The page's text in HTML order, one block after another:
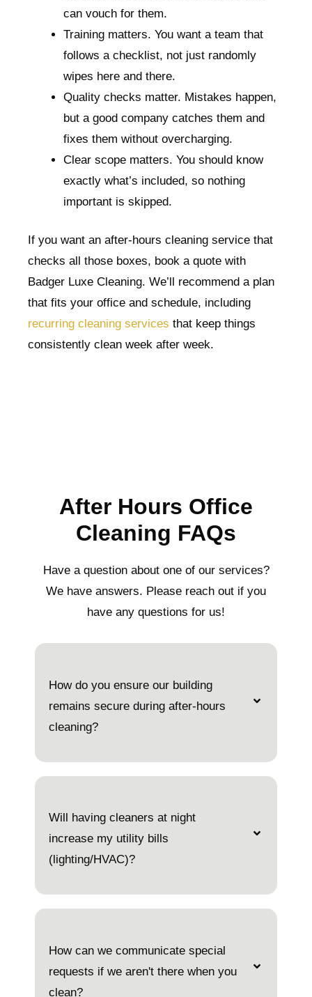
can vouch for them.
Training matters. You want a team that
follows a checklist, not just randomly
wipes here and there.
Quality checks matter. Mistakes happen,
but a good company catches them and
fixes them without overcharging.
Clear scope matters. You should know
exactly what’s included, so nothing
important is skipped.
If you want an after-hours cleaning service that
checks all those boxes, book a quote with
Badger Luxe Cleaning. We’ll recommend a plan
that fits your office and schedule, including
recurring cleaning services that keep things
consistently clean week after week.
After Hours Office
Cleaning FAQs
Have a question about one of our services?
We have answers. Please reach out if you
have any questions for us!
How do you ensure our building
remains secure during after-hours
cleaning?
Will having cleaners at night
increase my utility bills
(lighting/HVAC)?
How can we communicate special
requests if we aren't there when you
clean?